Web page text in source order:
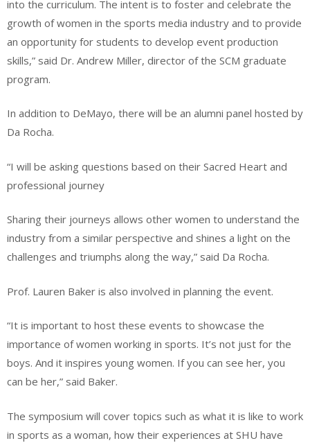
into the curriculum. The intent is to foster and celebrate the
growth of women in the sports media industry and to provide
an opportunity for students to develop event production
skills,” said Dr. Andrew Miller, director of the SCM graduate
program.
In addition to DeMayo, there will be an alumni panel hosted by
Da Rocha.
“I will be asking questions based on their Sacred Heart and
professional journey
Sharing their journeys allows other women to understand the
industry from a similar perspective and shines a light on the
challenges and triumphs along the way,” said Da Rocha.
Prof. Lauren Baker is also involved in planning the event.
“It is important to host these events to showcase the
importance of women working in sports. It’s not just for the
boys. And it inspires young women. If you can see her, you
can be her,” said Baker.
The symposium will cover topics such as what it is like to work
in sports as a woman, how their experiences at SHU have